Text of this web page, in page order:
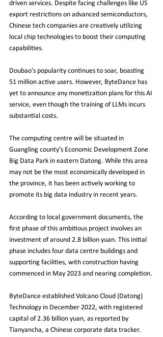
driven services. Despite facing challenges like US
export restrictions on advanced semiconductors,
Chinese tech companies are creatively utilizing
local chip technologies to boost their computing
capabilities.
Doubao's popularity continues to soar, boasting
51 million active users. However, ByteDance has
yet to announce any monetization plans for this AI
service, even though the training of LLMs incurs
substantial costs.
The computing centre will be situated in
Guangling county’s Economic Development Zone
Big Data Park in eastern Datong. While this area
may not be the most economically developed in
the province, it has been actively working to
promote its big data industry in recent years.
According to local government documents, the
first phase of this ambitious project involves an
investment of around 2.8 billion yuan. This initial
phase includes four data centre buildings and
supporting facilities, with construction having
commenced in May 2023 and nearing completion.
ByteDance established Volcano Cloud (Datong)
Technology in December 2022, with registered
capital of 2.36 billion yuan, as reported by
Tianyancha, a Chinese corporate data tracker.